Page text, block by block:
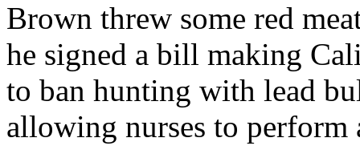
Brown threw some red
he signed a bill making
to ban hunting with lead
allowing nurses to